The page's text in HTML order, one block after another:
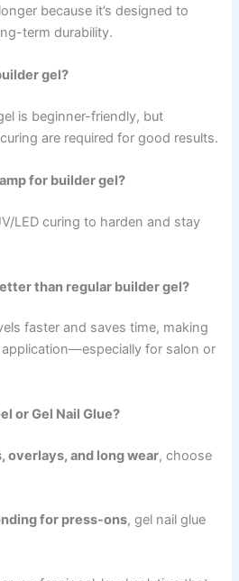
because it’s designed to
term durability.
gel?
is beginner-friendly, but
are required for good results.
for builder gel?
LED curing to harden and stay
than regular builder gel?
faster and saves time, making
application—especially for salon or
or Gel Nail Glue?
overlays, and long wear, choose
for press-ons, gel nail glue